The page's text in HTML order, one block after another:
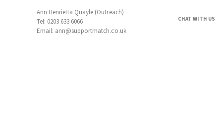
Ann Henrietta Quayle (Outreach)
Tel: 0203 633 6066
Email: ann@supportmatch.co.uk
CHAT WITH US